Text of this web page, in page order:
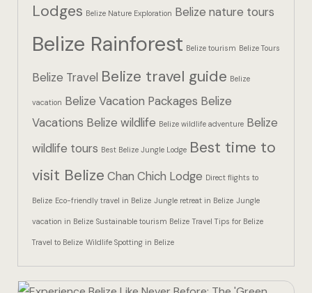
Lodges Belize Nature Exploration Belize nature tours
Belize Rainforest Belize tourism Belize Tours
Belize Travel Belize travel guide Belize
vacation Belize Vacation Packages Belize
Vacations Belize wildlife Belize wildlife adventure Belize
wildlife tours Best Belize Jungle Lodge Best time to
visit Belize Chan Chich Lodge Direct flights to
Belize Eco-friendly travel in Belize Jungle retreat in Belize Jungle
vacation in Belize Sustainable tourism Belize Travel Tips for Belize
Travel to Belize Wildlife Spotting in Belize
Icons
Culinary
Jungle